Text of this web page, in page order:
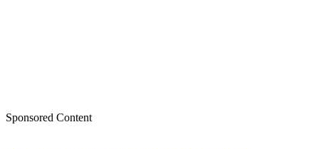
Sponsored Content